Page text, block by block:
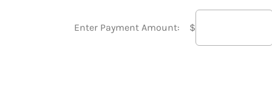
Enter Payment Amount: $